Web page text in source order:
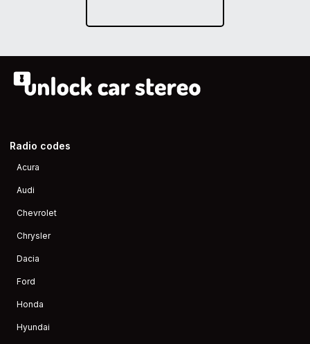
Radio codes
Acura
Audi
Chevrolet
Chrysler
Dacia
Ford
Honda
Hyundai